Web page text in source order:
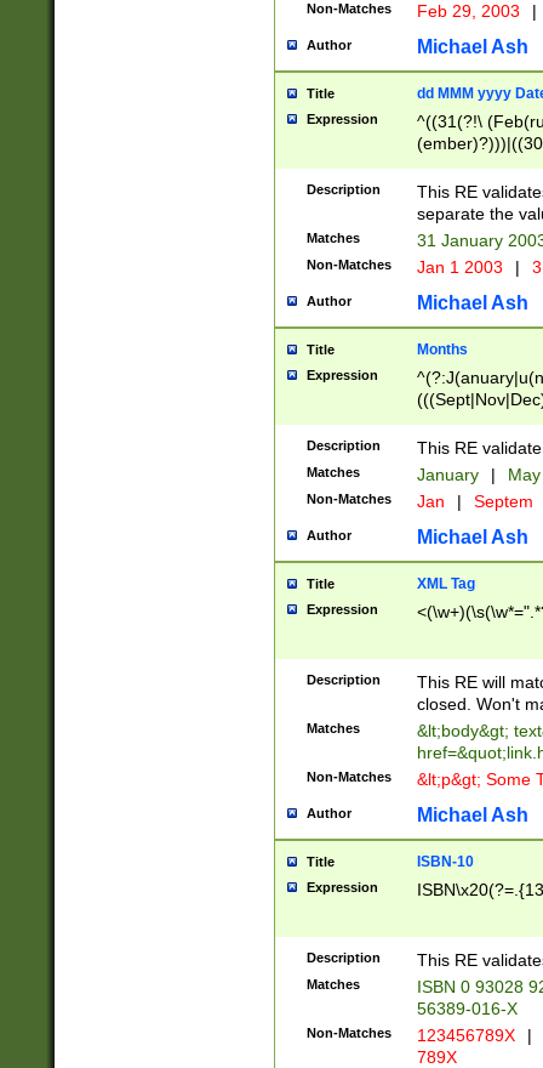
Non-Matches Feb 29, 2003 |
Author Michael Ash
Title dd MMM yyyy
Expression
^((31(?!\
(((1[6-9]|[2-
9]\d)\d{2})$
Description
This RE
separate the
Matches 31 January
Non-Matches Jan 1 2003 |
Author Michael Ash
Title Months
Expression
Description This RE
Matches January |
Non-Matches Jan | Septem
Author Michael Ash
Title XML Tag
Expression
Description
This RE will
closed. Won't
Matches
&lt;body&gt;
Non-Matches &lt;p&gt; Some
Author Michael Ash
Title ISBN-10
Expression
Description This RE
Matches
ISBN 0 93028
56389-016-X
Non-Matches 123456789X |
789X